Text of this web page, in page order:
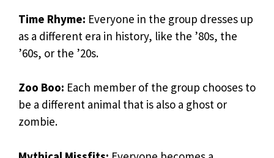
Time Rhyme: Everyone in the group dresses up
as a different era in history, like the ’80s, the
’60s, or the ’20s.
Zoo Boo: Each member of the group chooses to
be a different animal that is also a ghost or
zombie.